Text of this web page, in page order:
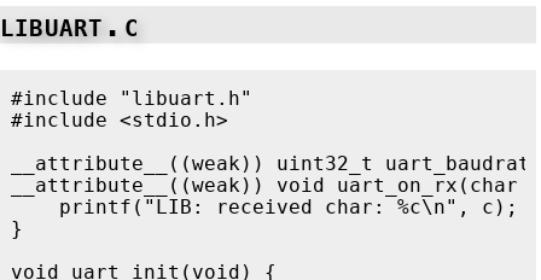
libuart.c
#include
"libuart.h"
#include
<stdio.h>
__attribute__
((weak)) uint32_t
uart_baudrate
__attribute__
((weak)) void uart_on_rx ( char
printf ( "LIB: received char: %c\n" , c );
}
void
uart_init ( void ) {